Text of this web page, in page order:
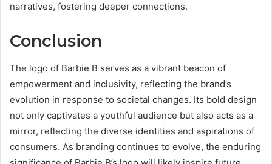
narratives, fostering deeper connections.
Conclusion
The logo of Barbie B serves as a vibrant beacon of
empowerment and inclusivity, reflecting the brand’s
evolution in response to societal changes. Its bold design
not only captivates a youthful audience but also acts as a
mirror, reflecting the diverse identities and aspirations of
consumers. As branding continues to evolve, the enduring